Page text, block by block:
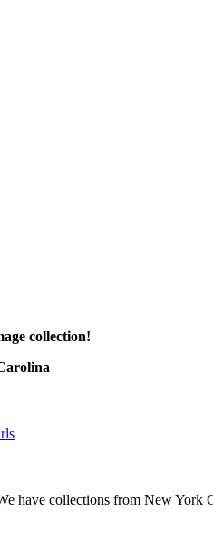
collection!
have collections from New York